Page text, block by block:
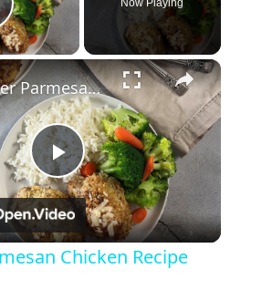
Video
×
P
l
Air Fryer Parmesan Chicken Recipe
Chicken Recipe